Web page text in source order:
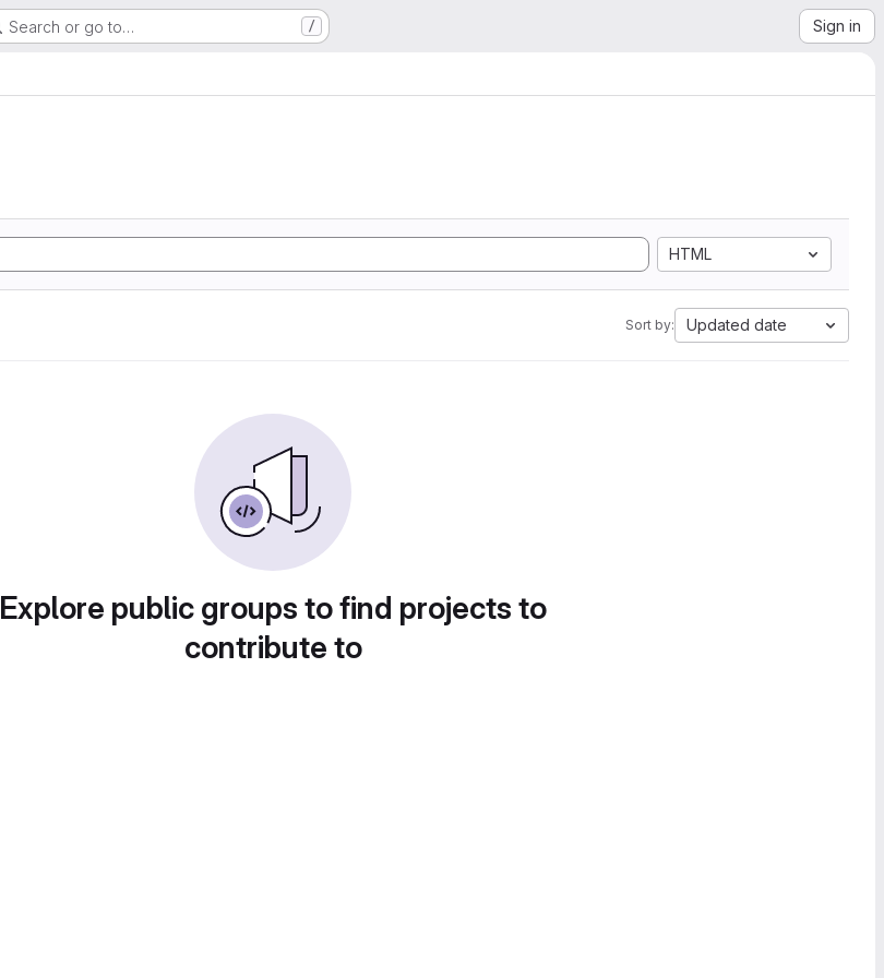
Search or go to… / Sign in
HTML
Sort by: Updated date
Explore public groups to find projects to
contribute to